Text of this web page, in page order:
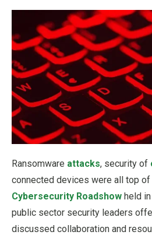
Ransomware attacks, security of
connected devices were all top of
Cybersecurity Roadshow held
public sector security leaders
discussed collaboration and